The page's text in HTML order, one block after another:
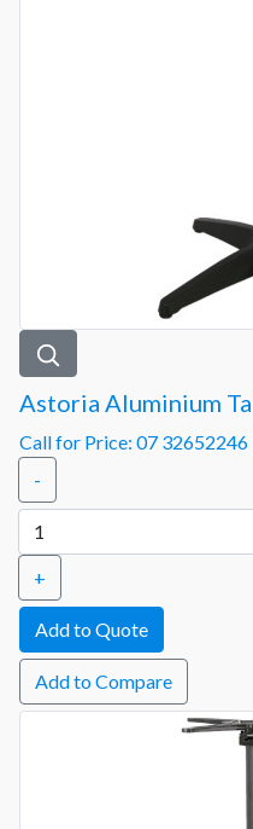
Astoria Aluminium
Call for Price: 07 32652246
-
+
Add to Compare